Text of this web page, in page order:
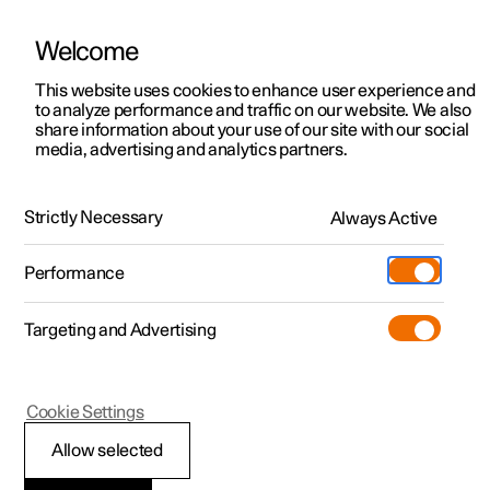
ManualVideo gallerySoftware updates
Polestar 2 - 2022
Activating and
Welcome
This website uses cookies to enhance user experience and
to analyze performance and traffic on our website. We also
share information about your use of our site with our social
media, advertising and analytics partners.
Strictly Necessary Always Active
Performance
Targeting and Advertising
Allow selected
Cookie Settings